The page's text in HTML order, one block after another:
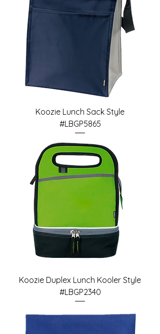
Koozie Lunch Sack Style
#LBGP5865
Koozie Duplex Lunch Kooler Style
#LBGP2340